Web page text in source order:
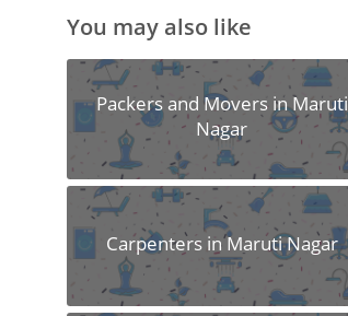
You may also like
Packers and Movers in Maruti
Nagar
Carpenters in Maruti Nagar